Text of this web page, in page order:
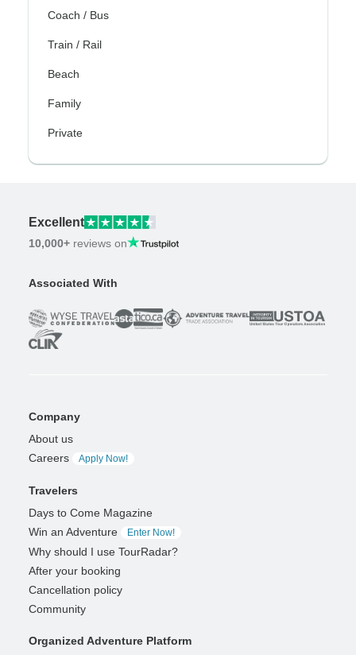
Coach / Bus
Train / Rail
Beach
Family
Private
Excellent
10,000+ reviews on
Associated With
Company
About us
Careers
Apply Now!
Travelers
Days to Come Magazine
Win an Adventure
Enter Now!
Why should I use TourRadar?
After your booking
Cancellation policy
Community
Organized Adventure Platform